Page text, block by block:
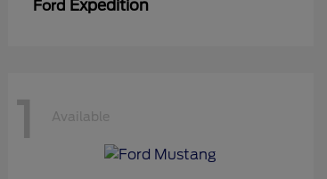
Ford Expedition
1 Available